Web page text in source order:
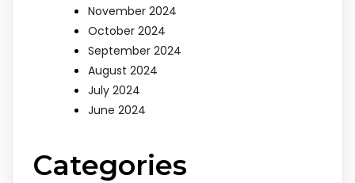
November 2024
October 2024
September 2024
August 2024
July 2024
June 2024
Categories